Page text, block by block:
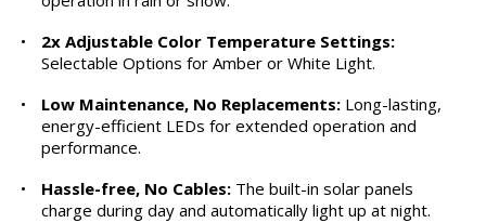
•
2x Adjustable Color Temperature Settings:
Selectable Options for Amber or White Light.
•
Low Maintenance, No Replacements: Long-lasting,
energy-efficient LEDs for extended operation and
performance.
•
Hassle-free, No Cables: The built-in solar panels
charge during day and automatically light up at night.